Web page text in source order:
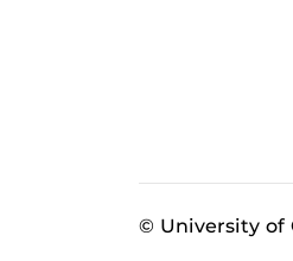
© University of